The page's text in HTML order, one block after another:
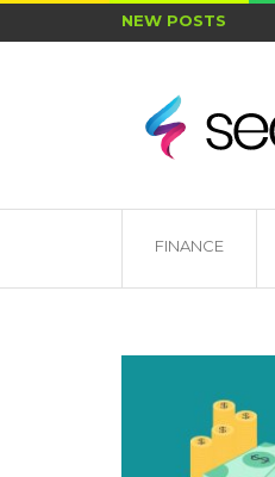
NEW POSTS
FINANCE